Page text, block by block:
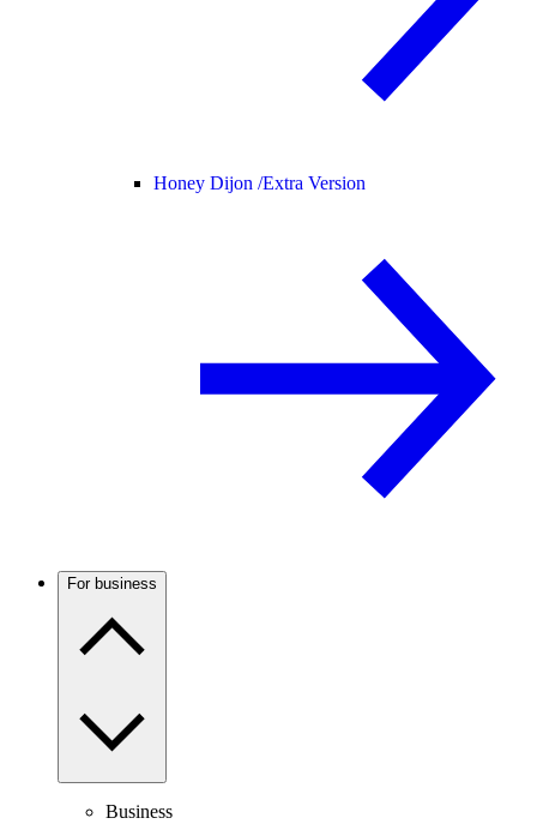
Honey Dijon /Extra Version
For business
Business